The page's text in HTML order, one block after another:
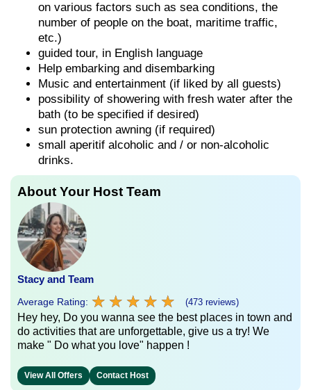
on various factors such as sea conditions, the
number of people on the boat, maritime traffic,
etc.)
guided tour, in English language
Help embarking and disembarking
Music and entertainment (if liked by all guests)
possibility of showering with fresh water after the
bath (to be specified if desired)
sun protection awning (if required)
small aperitif alcoholic and / or non-alcoholic
drinks.
About Your Host Team
Stacy and Team
Average Rating: ★ ★ ★ ★ ★
★ ★ ★ ★ ★ (473 reviews)
Hey hey, Do you wanna see the best places in town and
do activities that are unforgettable, give us a try! We
make " Do what you love" happen !
View All Offers Contact Host